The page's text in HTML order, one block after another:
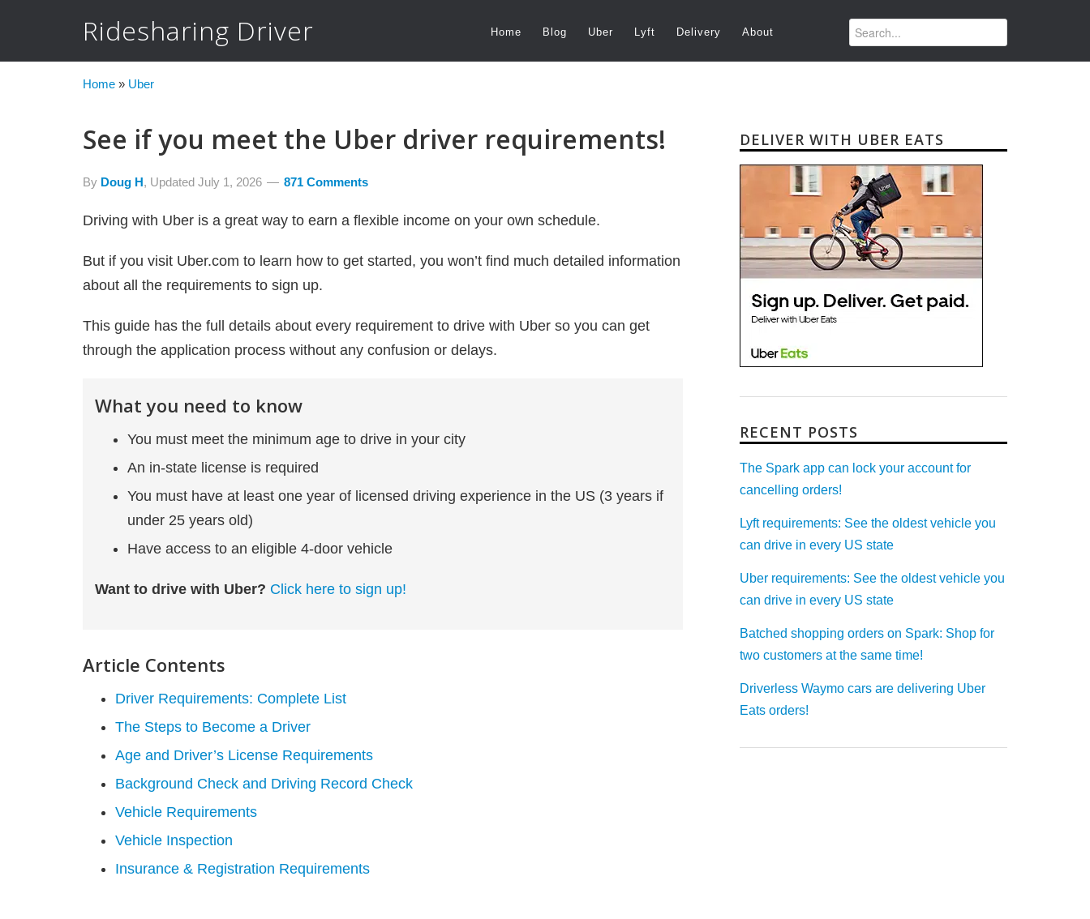
Ridesharing Driver Home Blog Uber Lyft Delivery About
Home » Uber
See if you meet the Uber driver requirements!
By Doug H, Updated July 1, 2026 871 Comments
Driving with Uber is a great way to earn a flexible income on your own schedule.
But if you visit Uber.com to learn how to get started, you won’t find much detailed information
about all the requirements to sign up.
This guide has the full details about every requirement to drive with Uber so you can get
through the application process without any confusion or delays.
What you need to know
You must meet the minimum age to drive in your city
An in-state license is required
You must have at least one year of licensed driving experience in the US (3 years if
under 25 years old)
Have access to an eligible 4-door vehicle
Want to drive with Uber? Click here to sign up!
Article Contents
Driver Requirements: Complete List
The Steps to Become a Driver
Age and Driver’s License Requirements
Background Check and Driving Record Check
Vehicle Requirements
Vehicle Inspection
Insurance & Registration Requirements
DELIVER WITH UBER EATS
RECENT POSTS
The Spark app can lock your account for
cancelling orders!
Lyft requirements: See the oldest vehicle you
can drive in every US state
Uber requirements: See the oldest vehicle you
can drive in every US state
Batched shopping orders on Spark: Shop for
two customers at the same time!
Driverless Waymo cars are delivering Uber
Eats orders!